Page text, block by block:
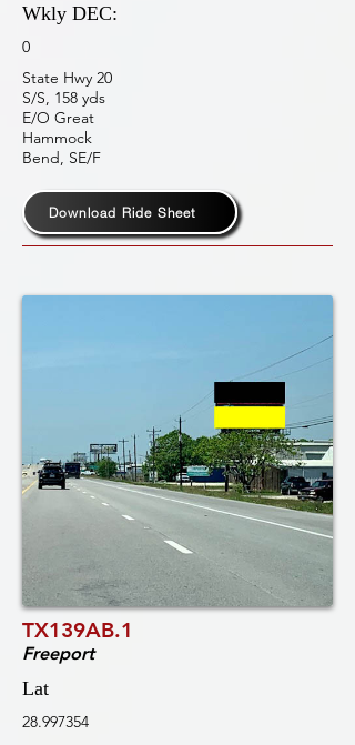
Wkly DEC:
0
State Hwy 20
S/S, 158 yds
E/O Great
Hammock
Bend, SE/F
Download Ride Sheet
TX139AB.1
Freeport
Lat
28.997354